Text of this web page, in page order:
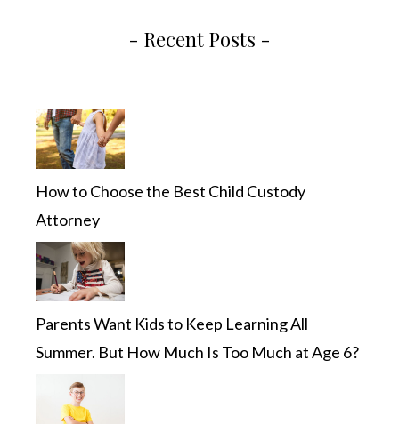
- Recent Posts -
How to Choose the Best Child Custody
Attorney
Parents Want Kids to Keep Learning All
Summer. But How Much Is Too Much at Age 6?